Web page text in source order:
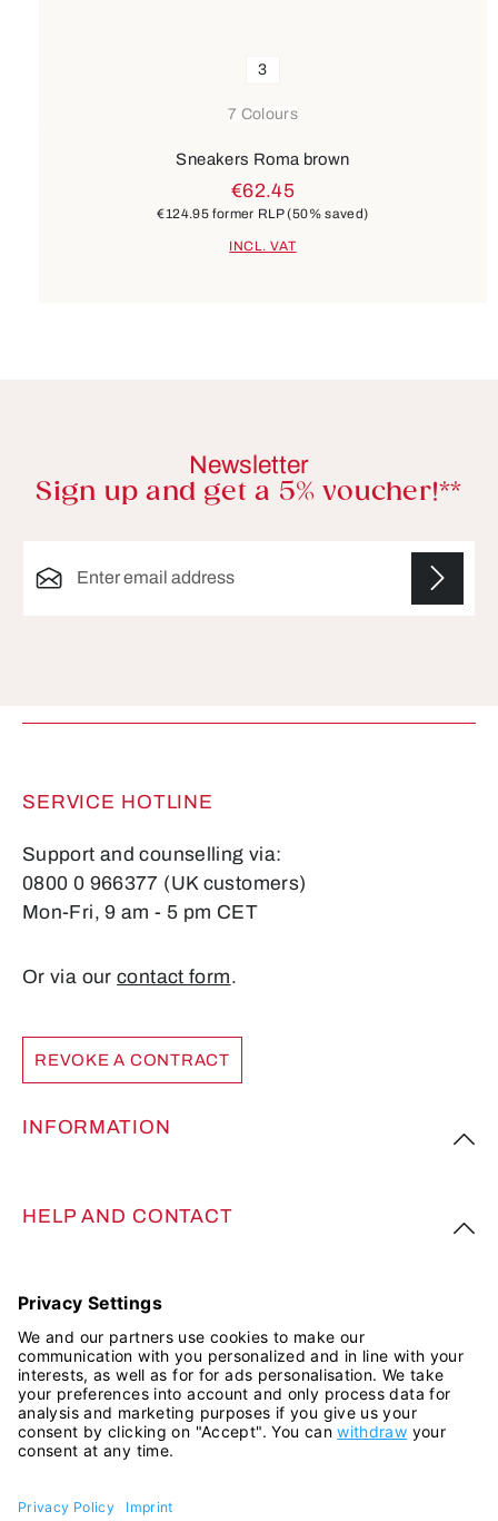
7 Colours
3
Sneakers Roma brown
€62.45
€124.95 former RLP(50% saved)
INCL. VAT
Newsletter
Sign up and get a 5% voucher!**
SERVICE HOTLINE
Support and counselling via:
0800 0 966377 (UK customers)
Mon-Fri, 9 am - 5 pm CET
Or via ourcontact form.
REVOKE A CONTRACT
INFORMATION
HELP AND CONTACT
FOLLOW US